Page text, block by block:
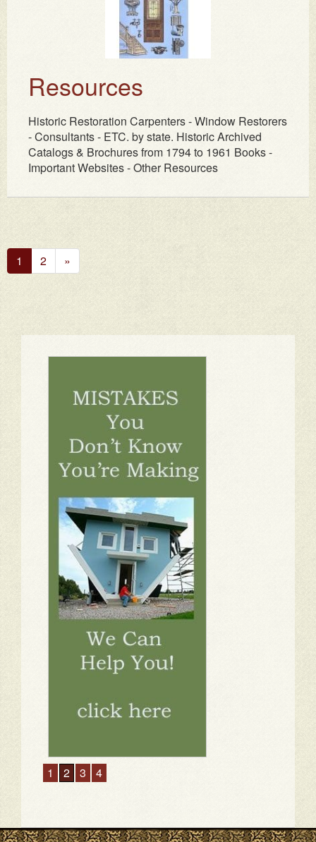
Resources
Historic Restoration Carpenters - Window Restorers
- Consultants - ETC. by state. Historic Archived
Catalogs & Brochures from 1794 to 1961 Books -
Important Websites - Other Resources
1 2
Next
Page
»
1 2 3 4